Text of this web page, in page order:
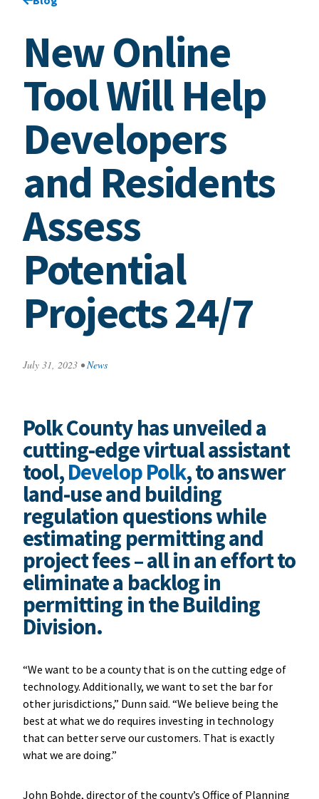
New Online
Tool Will Help
Developers
and Residents
Assess
Potential
Projects 24/7
July 31, 2023 • News
Polk County has unveiled a
cutting-edge virtual assistant
tool,Develop Polk, to answer
land-use and building
regulation questions while
estimating permitting and
project fees – all in an effort to
eliminate a backlog in
permitting in the Building
Division.
“We want to be a county that is on the cutting edge of
technology. Additionally, we want to set the bar for
other jurisdictions,” Dunn said. “We believe being the
best at what we do requires investing in technology
that can better serve our customers. That is exactly
what we are doing.”
John Bohde, director of the county’s Office of Planning